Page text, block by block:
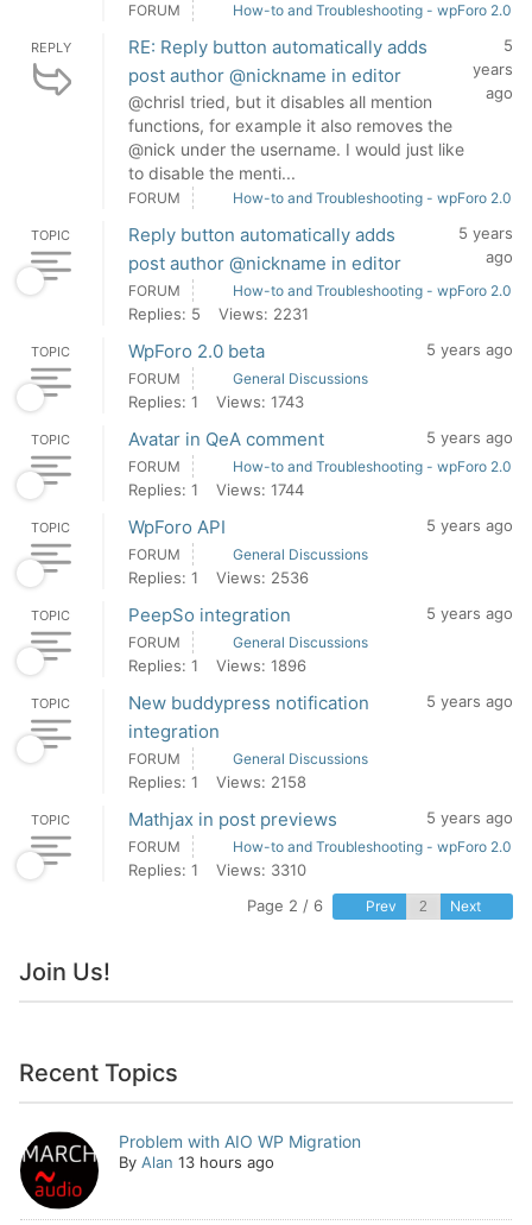
FORUM How-to and Troubleshooting - wpForo 2.0
REPLY
RE: Reply button automatically adds
post author @nickname in editor
@chrisI tried, but it disables all mention
functions, for example it also removes the
@nick under the username. I would just like
to disable the menti...
5
years
ago
FORUM How-to and Troubleshooting - wpForo 2.0
TOPIC
Reply button automatically adds
post author @nickname in editor
5 years
ago
FORUM How-to and Troubleshooting - wpForo 2.0
Replies: 5 Views: 2231
TOPIC WpForo 2.0 beta 5 years ago
FORUM General Discussions
Replies: 1 Views: 1743
TOPIC Avatar in QeA comment 5 years ago
FORUM How-to and Troubleshooting - wpForo 2.0
Replies: 1 Views: 1744
TOPIC WpForo API 5 years ago
FORUM General Discussions
Replies: 1 Views: 2536
TOPIC PeepSo integration 5 years ago
FORUM General Discussions
Replies: 1 Views: 1896
TOPIC
New buddypress notification
integration
5 years ago
FORUM General Discussions
Replies: 1 Views: 2158
TOPIC Mathjax in post previews 5 years ago
FORUM How-to and Troubleshooting - wpForo 2.0
Replies: 1
Views: 3310
Page 2 / 6
Prev Next
Join Us!
Recent Topics
Problem with AIO WP Migration
By Alan 13 hours ago